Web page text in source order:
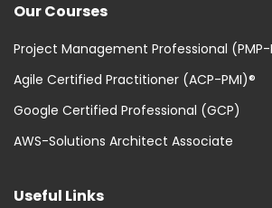
Our Courses
Project Management Professional (PMP-
Agile Certified Practitioner (ACP-PMI)®
Google Certified Professional (GCP)
AWS-Solutions Architect Associate
Useful Links